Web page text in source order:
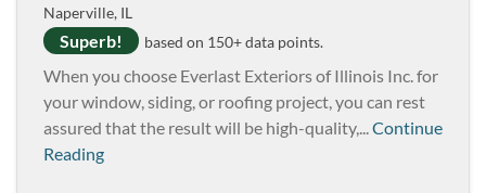
Naperville, IL
Superb! based on 150+ data points.
When you choose Everlast Exteriors of Illinois Inc. for
your window, siding, or roofing project, you can rest
assured that the result will be high-quality,...Continue
Reading